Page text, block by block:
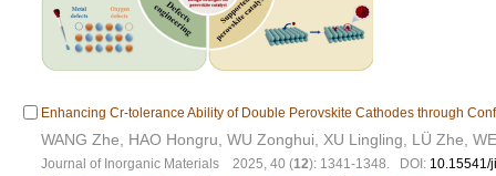
Enhancing Cr-tolerance Ability of Double Perovskite Cathodes through
WANG Zhe, HAO Hongru, WU Zonghui, XU Lingling, LÜ Zhe,
Journal of Inorganic Materials 2025, 40 (12): 1341-1348. DOI: 10.15541/